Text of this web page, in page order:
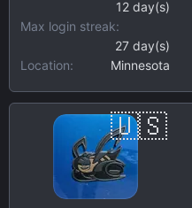
12 day(s)
Max login streak
27 day(s)
Location
Minnesota